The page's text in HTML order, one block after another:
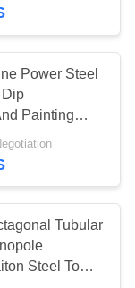
46
Power Steel
Dip
Painting
Tubular
Steel Tower